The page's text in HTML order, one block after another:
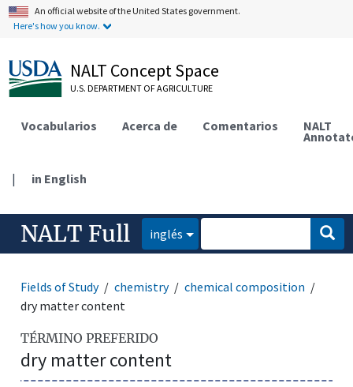
An official website of the United States government.
Here's how you know.
NALT Concept Space
U.S. DEPARTMENT OF AGRICULTURE
Vocabularios Acerca de Comentarios NALT
| in English
NALT Full inglés
Fields of Study chemistry
chemical composition
dry matter content
TÉRMINO PREFERIDO
dry matter content